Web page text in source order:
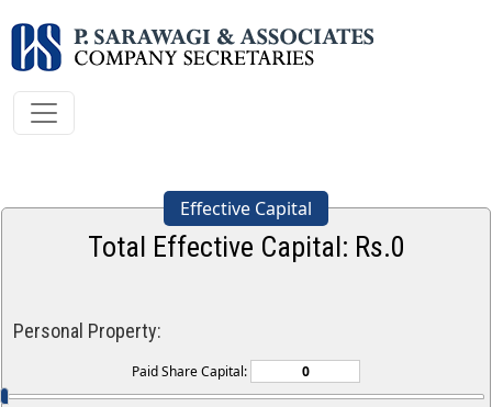
Effective Capital
Total Effective Capital: Rs.0
Personal Property:
Paid Share Capital: